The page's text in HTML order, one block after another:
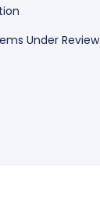
Under Review